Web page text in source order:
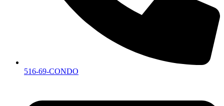
516-69-CONDO